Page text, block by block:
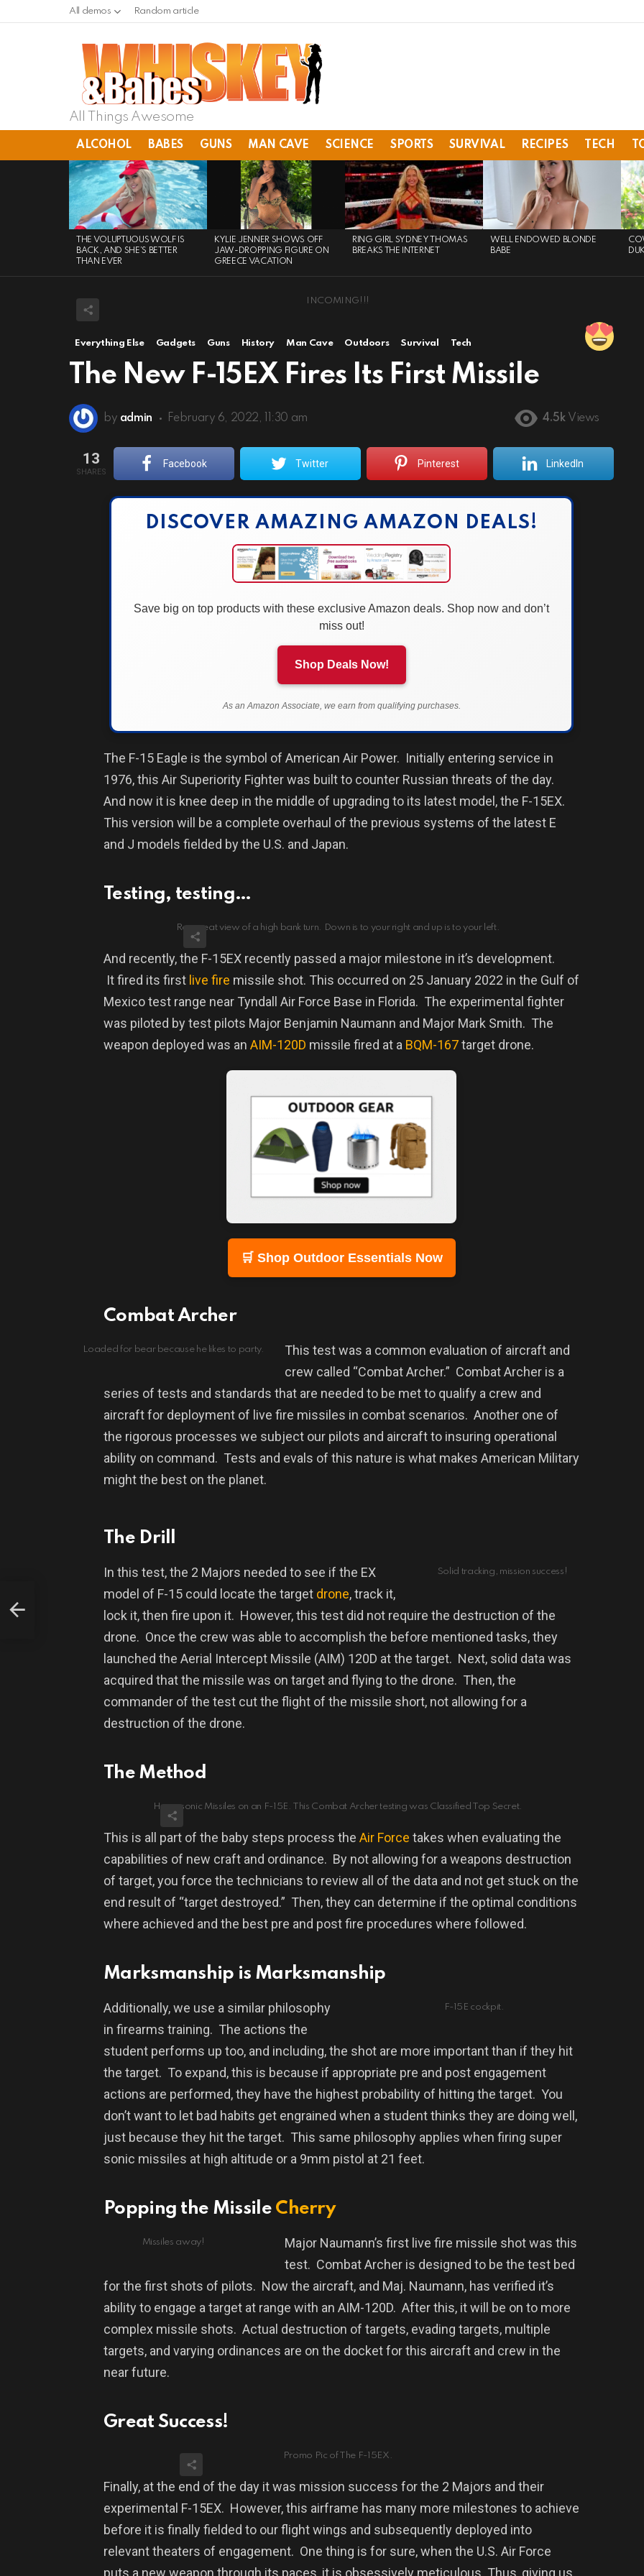
All demos Random article
All Things Awesome
ALCOHOL BABES GUNS MAN CAVE SCIENCE SPORTS SURVIVAL RECIPES TECH
LATEST
STORIES
THE VOLUPTUOUS WOLF IS
BACK, AND SHE’S BETTER
THAN EVER
KYLIE JENNER SHOWS OFF
JAW-DROPPING FIGURE ON
GREECE VACATION
RING GIRL SYDNEY THOMAS
BREAKS THE INTERNET
WELL ENDOWED BLONDE
BABE
INCOMING!!!
Everything Else Gadgets Guns History Man Cave Outdoors Survival Tech
The New F-15EX Fires Its First Missile
by admin February 6, 2022, 11:30 am 4.5k Views
13
SHARES
Facebook Twitter Pinterest LinkedIn
DISCOVER AMAZING AMAZON DEALS!
Save big on top products with these exclusive Amazon deals. Shop now and don’t
miss out!
Shop Deals Now!
As an Amazon Associate, we earn from qualifying purchases.
The F-15 Eagle is the symbol of American Air Power. Initially entering service in
1976, this Air Superiority Fighter was built to counter Russian threats of the day.
And now it is knee deep in the middle of upgrading to its latest model, the F-15EX.
This version will be a complete overhaul of the previous systems of the latest E
and J models fielded by the U.S. and Japan.
Testing, testing…
Rear seat view of a high bank turn. Down is to your right and up is to your left.
And recently, the F-15EX recently passed a major milestone in it’s development.
It fired its first live fire missile shot. This occurred on 25 January 2022 in the Gulf of
Mexico test range near Tyndall Air Force Base in Florida. The experimental fighter
was piloted by test pilots Major Benjamin Naumann and Major Mark Smith. The
weapon deployed was an AIM-120D missile fired at a BQM-167target drone.
🛒 Shop Outdoor Essentials Now
Combat Archer
Loaded for bear because he likes to party.
This test was a common evaluation of aircraft and
crew called “Combat Archer.” Combat Archer is a
series of tests and standards that are needed to be met to qualify a crew and
aircraft for deployment of live fire missiles in combat scenarios. Another one of
the rigorous processes we subject our pilots and aircraft to insuring operational
ability on command. Tests and evals of this nature is what makes American Military
might the best on the planet.
The Drill
Solid tracking, mission success!
In this test, the 2 Majors needed to see if the EX
model of F-15 could locate the target drone, track it,
lock it, then fire upon it. However, this test did not require the destruction of the
drone. Once the crew was able to accomplish the before mentioned tasks, they
launched the Aerial Intercept Missile (AIM) 120D at the target. Next, solid data was
acquired that the missile was on target and flying to the drone. Then, the
commander of the test cut the flight of the missile short, not allowing for a
destruction of the drone.
The Method
Hypersonic Missiles on an F-15E. This Combat Archer testing was Classified Top Secret.
This is all part of the baby steps process the Air Force takes when evaluating the
capabilities of new craft and ordinance. By not allowing for a weapons destruction
of target, you force the technicians to review all of the data and not get stuck on the
end result of “target destroyed.” Then, they can determine if the optimal conditions
where achieved and the best pre and post fire procedures where followed.
Marksmanship is Marksmanship
F-15E cockpit.
Additionally, we use a similar philosophy
in firearms training. The actions the
student performs up too, and including, the shot are more important than if they hit
the target. To expand, this is because if appropriate pre and post engagement
actions are performed, they have the highest probability of hitting the target. You
don’t want to let bad habits get engrained when a student thinks they are doing well,
just because they hit the target. This same philosophy applies when firing super
sonic missiles at high altitude or a 9mm pistol at 21 feet.
Popping the Missile Cherry
Missiles away!
Major Naumann’s first live fire missile shot was this
test. Combat Archer is designed to be the test bed
for the first shots of pilots. Now the aircraft, and Maj. Naumann, has verified it’s
ability to engage a target at range with an AIM-120D. After this, it will be on to more
complex missile shots. Actual destruction of targets, evading targets, multiple
targets, and varying ordinances are on the docket for this aircraft and crew in the
near future.
Great Success!
Promo Pic of The F-15EX.
Finally, at the end of the day it was mission success for the 2 Majors and their
experimental F-15EX. However, this airframe has many more milestones to achieve
before it is finally fielded to our flight wings and subsequently deployed into
relevant theaters of engagement. One thing is for sure, when the U.S. Air Force
puts a new weapon through its paces, it is obsessively meticulous. Thus, giving us